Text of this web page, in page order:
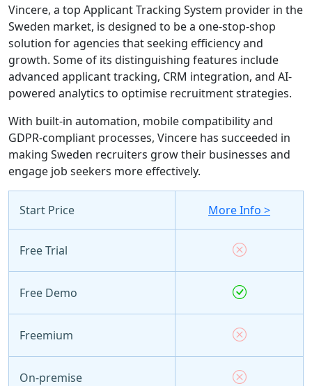
Vincere, a top Applicant Tracking System provider in the
Sweden market, is designed to be a one-stop-shop
solution for agencies that seeking efficiency and
growth. Some of its distinguishing features include
advanced applicant tracking, CRM integration, and AI-
powered analytics to optimise recruitment strategies.
With built-in automation, mobile compatibility and
GDPR-compliant processes, Vincere has succeeded in
making Sweden recruiters grow their businesses and
engage job seekers more effectively.
Start Price More Info >
Free Trial
Free Demo
Freemium
On-premise